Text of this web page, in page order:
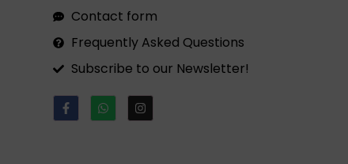
Contact form
Frequently Asked Questions
Subscribe to our Newsletter!